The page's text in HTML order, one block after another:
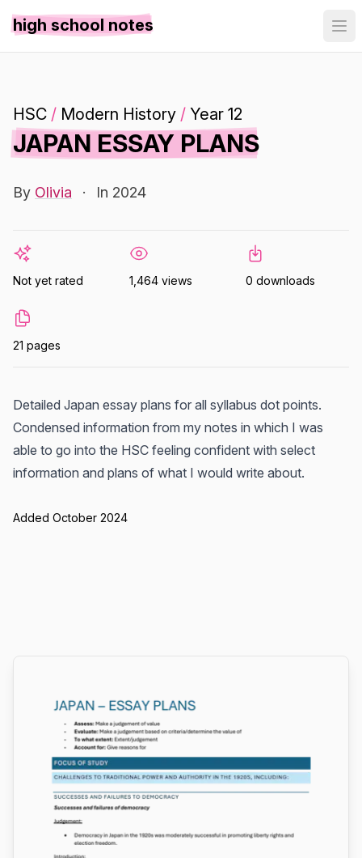
high school notes
HSC / Modern History / Year 12
JAPAN ESSAY PLANS
By Olivia · In 2024
Not yet rated 1,464 views 0 downloads
21 pages
Detailed Japan essay plans for all syllabus dot points.
Condensed information from my notes in which I was
able to go into the HSC feeling confident with select
information and plans of what I would write about.
Added October 2024